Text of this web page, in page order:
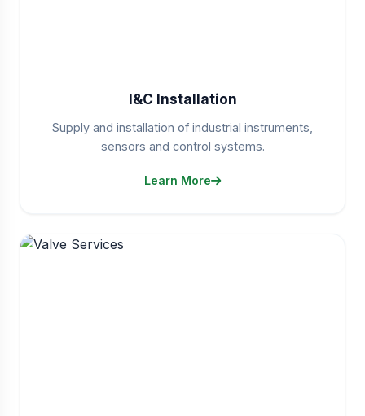
I&C Installation
Supply and installation of industrial instruments,
sensors and control systems.
Learn More